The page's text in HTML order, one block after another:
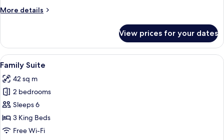
More details
More
Quadruple
Room
View prices for your dates
View
all
photos
for
Family
Suite
A modern hotel room with a large
8
Family Suite
42 sq m
2 bedrooms
Sleeps 6
3 King Beds
Free Wi-Fi